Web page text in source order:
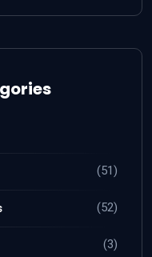
(51)
(52)
(3)